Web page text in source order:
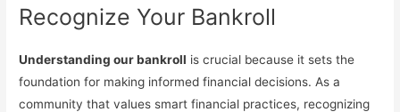
Recognize Your Bankroll
Understanding our bankroll is crucial because it sets the
foundation for making informed financial decisions. As a
community that values smart financial practices, recognizing